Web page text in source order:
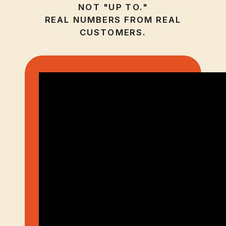
NOT "UP TO."
REAL NUMBERS FROM REAL
CUSTOMERS.